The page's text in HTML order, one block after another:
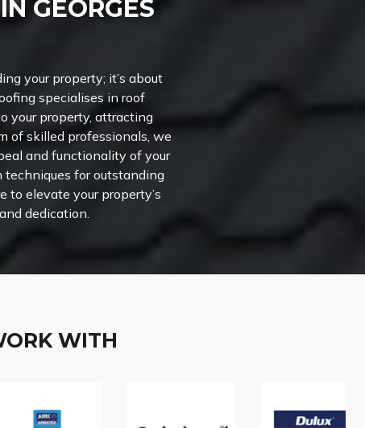
GEORGES
your property; it’s about
specialises in roof
your property, attracting
of skilled professionals, we
and functionality of your
techniques for outstanding
to elevate your property’s
dedication.
WITH